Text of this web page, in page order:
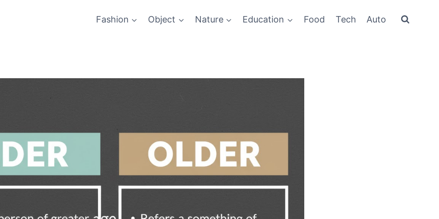
Fashion Object Nature Education Food Tech Auto